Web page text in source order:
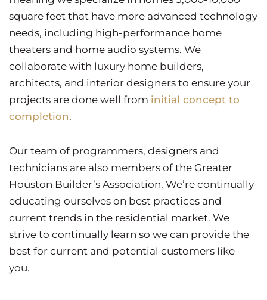
square feet that have more advanced technology
needs, including high-performance home
theaters and home audio systems. We
collaborate with luxury home builders,
architects, and interior designers to ensure your
projects are done well from initial concept to
completion.
Our team of programmers, designers and
technicians are also members of the Greater
Houston Builder’s Association. We’re continually
educating ourselves on best practices and
current trends in the residential market. We
strive to continually learn so we can provide the
best for current and potential customers like
you.